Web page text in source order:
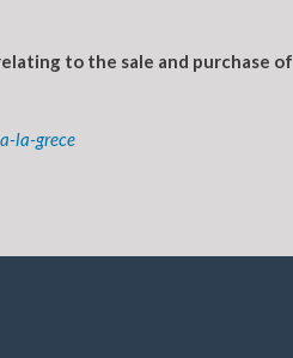
to the sale and purchase of
la-grece